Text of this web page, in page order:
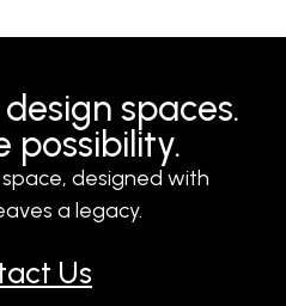
design spaces.
possibility.
designed with
a legacy.
Us